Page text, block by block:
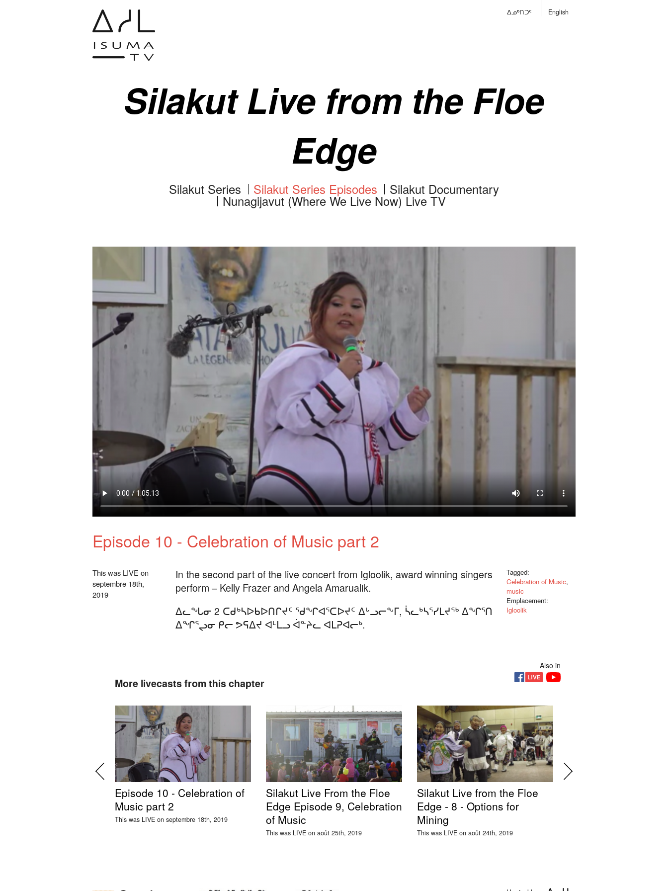
ᐃᓄᒃᑎᑐᑦ English
Silakut Live from the Floe
Edge
Silakut Series Silakut Series Episodes Silakut Documentary
Nunagijavut (Where We Live Now) Live TV
Episode 10 - Celebration of Music part 2
This was LIVE on
septembre 18th,
2019
In the second part of the live concert from Igloolik, award winning singers
perform – Kelly Frazer and Angela Amarualik.
ᐃᓚᖓᓂ 2 ᑕᑯᒃᓴᐅᑲᐅᑎᒋᔪᑦ ᖁᖏᐊᕐᑕᐅᔪᑦ ᐃᒡᓗᓕᖕᒥ, ᓵᓚᒃᓴᕐᓯᒪᔪᖅ ᐃᖏᕐᑎ
ᐃᖏᕐᖢᓂ ᑭᓕ ᕗᕋᐃᔪ ᐊᒻᒪᓗ ᐋᓐᔨᓚ ᐊᒪᕈᐊᓕᒃ.
Tagged:
Celebration of Music,
music
Emplacement:
Igloolik
More livecasts from this chapter
Also in
Episode 10 - Celebration of
Music part 2
This was LIVE on septembre 18th, 2019
Silakut Live From the Floe
Edge Episode 9, Celebration
of Music
This was LIVE on août 25th, 2019
Silakut Live from the Floe
Edge - 8 - Options for
Mining
This was LIVE on août 24th, 2019